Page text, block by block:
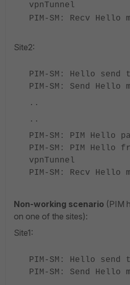
vpnTunnel
PIM-SM: Recv Hello
Site2:
PIM-SM: Hello send
PIM-SM: Send Hello
..
..
PIM-SM: PIM Hello
PIM-SM: PIM Hello
vpnTunnel
PIM-SM: Recv Hello
Non-working scenario (PIM
on one of the sites):
Site1:
PIM-SM: Hello send
PIM-SM: Send Hello